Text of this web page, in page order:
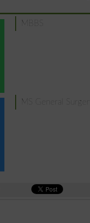
MBBS
MS General Surgery